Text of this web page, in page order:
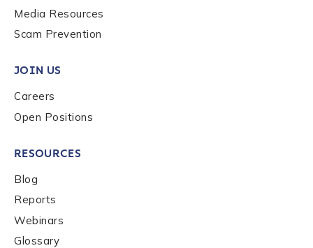
Company / Organization Name
Country
Media Resources
Scam Prevention
JOIN US
Careers
Open Positions
RESOURCES
Blog
Reports
Webinars
Glossary